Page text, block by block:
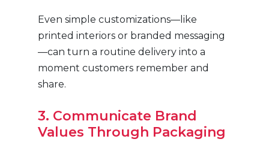
Even simple customizations—like
printed interiors or branded messaging
—can turn a routine delivery into a
moment customers remember and
share.
3. Communicate Brand
Values Through Packaging